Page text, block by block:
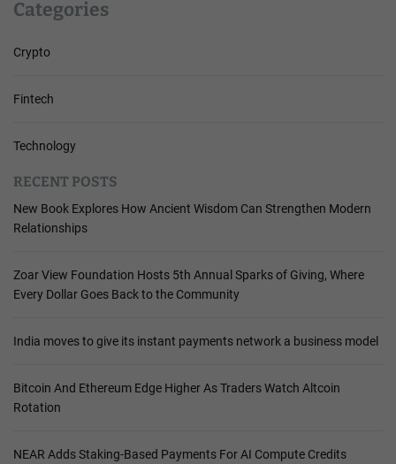
Categories
Crypto
Fintech
Technology
RECENT POSTS
New Book Explores How Ancient Wisdom Can Strengthen Modern
Relationships
Zoar View Foundation Hosts 5th Annual Sparks of Giving, Where
Every Dollar Goes Back to the Community
India moves to give its instant payments network a business model
Bitcoin And Ethereum Edge Higher As Traders Watch Altcoin
Rotation
NEAR Adds Staking-Based Payments For AI Compute Credits